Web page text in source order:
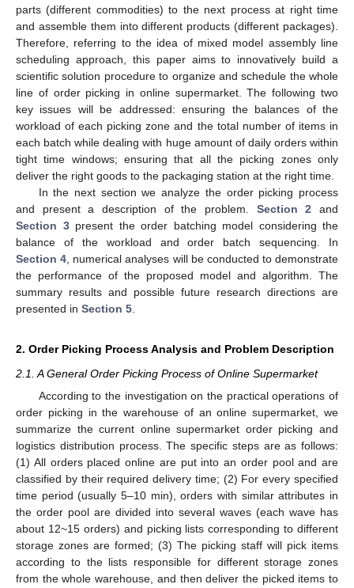
parts (different commodities) to the next process at right time
and assemble them into different products (different packages).
Therefore, referring to the idea of mixed model assembly line
scheduling approach, this paper aims to innovatively build a
scientific solution procedure to organize and schedule the whole
line of order picking in online supermarket. The following two
key issues will be addressed: ensuring the balances of the
workload of each picking zone and the total number of items in
each batch while dealing with huge amount of daily orders within
tight time windows; ensuring that all the picking zones only
deliver the right goods to the packaging station at the right time.
In the next section we analyze the order picking process
and present a description of the problem. Section 2 and
Section 3present the order batching model considering the
balance of the workload and order batch sequencing. In
Section 4 , numerical analyses will be conducted to demonstrate
the performance of the proposed model and algorithm. The
summary results and possible future research directions are
presented in Section 5
2. Order Picking Process Analysis and Problem Description
2.1. A General Order Picking Process of Online Supermarket
According to the investigation on the practical operations of
order picking in the warehouse of an online supermarket, we
summarize the current online supermarket order picking and
logistics distribution process. The specific steps are as follows:
(1) All orders placed online are put into an order pool and are
classified by their required delivery time; (2) For every specified
time period (usually 5–10 min), orders with similar attributes in
the order pool are divided into several waves (each wave has
about 12~15 orders) and picking lists corresponding to different
storage zones are formed; (3) The picking staff will pick items
according to the lists responsible for different storage zones
from the whole warehouse, and then deliver the picked items to